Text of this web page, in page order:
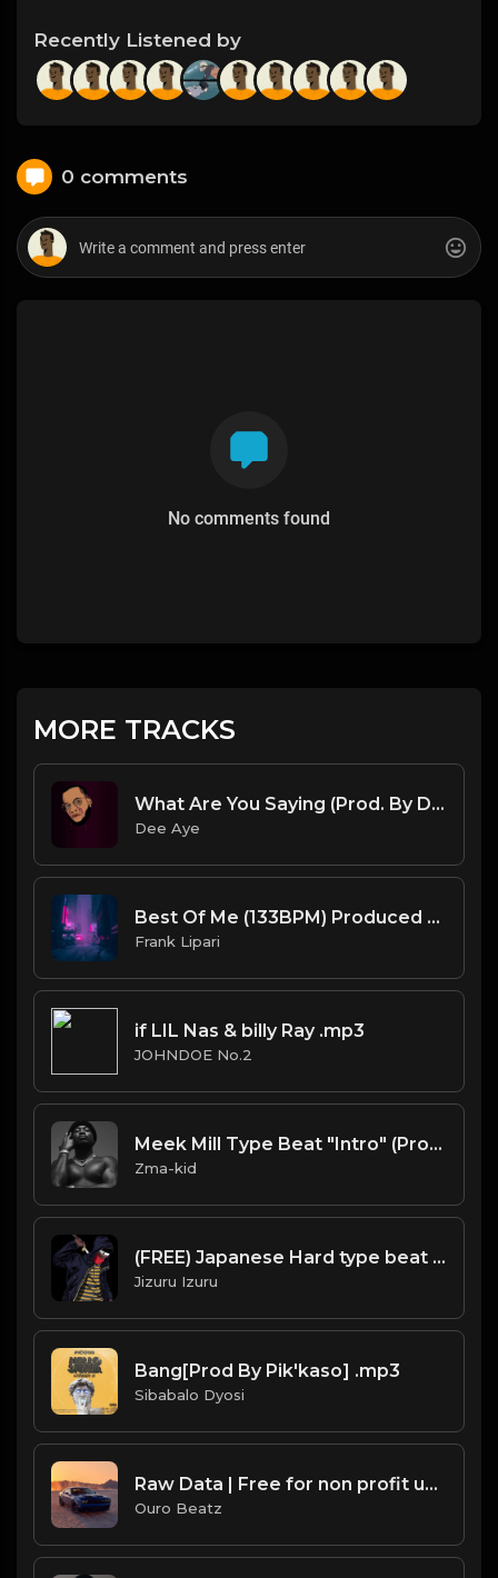
Recently Listened by
0 comments
No comments found
MORE TRACKS
What Are You Saying (Prod. By Dee Aye & The N.E.W.S.)
Dee Aye
Best Of Me (133BPM) Produced By ThatKidFrankie
Frank Lipari
if LIL Nas & billy Ray .mp3
JOHNDOE No.2
Meek Mill Type Beat "Intro" (Prod Zma-Kid)
Zma-kid
(FREE) Japanese Hard type beat - BADASS
Jizuru Izuru
Bang[Prod By Pik'kaso] .mp3
Sibabalo Dyosi
Raw Data | Free for non profit use only
Ouro Beatz